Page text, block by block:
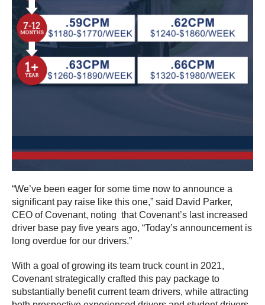
“We’ve been eager for some time now to announce a
significant pay raise like this one,” said David Parker,
CEO of Covenant, noting that Covenant’s last increased
driver base pay five years ago, “Today’s announcement is
long overdue for our drivers.”
With a goal of growing its team truck count in 2021,
Covenant strategically crafted this pay package to
substantially benefit current team drivers, while attracting